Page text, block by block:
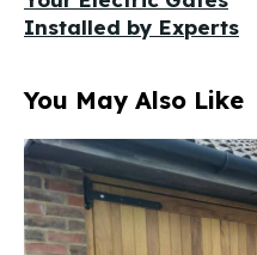
Installed by Experts
You May Also Like